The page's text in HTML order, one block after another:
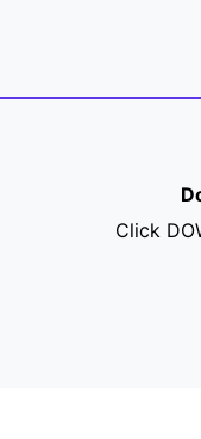
Click